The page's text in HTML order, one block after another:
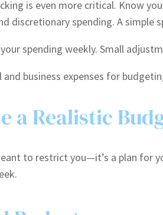
is even more critical. Know
discretionary spending. A simple
spending weekly. Small
a Realistic
to restrict you—it’s a plan for